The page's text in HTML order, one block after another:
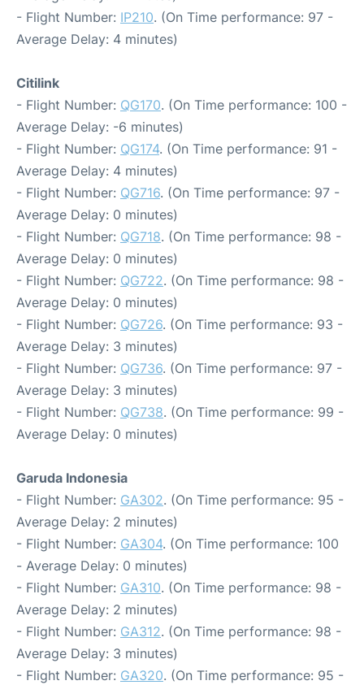
- Flight Number: IP210. (On Time performance: 97 -
Average Delay: 4 minutes)
Citilink
- Flight Number: QG170. (On Time performance: 100 -
Average Delay: -6 minutes)
- Flight Number: QG174. (On Time performance: 91 -
Average Delay: 4 minutes)
- Flight Number: QG716. (On Time performance: 97 -
Average Delay: 0 minutes)
- Flight Number: QG718. (On Time performance: 98 -
Average Delay: 0 minutes)
- Flight Number: QG722. (On Time performance: 98 -
Average Delay: 0 minutes)
- Flight Number: QG726. (On Time performance: 93 -
Average Delay: 3 minutes)
- Flight Number: QG736. (On Time performance: 97 -
Average Delay: 3 minutes)
- Flight Number: QG738. (On Time performance: 99 -
Average Delay: 0 minutes)
Garuda Indonesia
- Flight Number: GA302. (On Time performance: 95 -
Average Delay: 2 minutes)
- Flight Number: GA304. (On Time performance: 100
- Average Delay: 0 minutes)
- Flight Number: GA310. (On Time performance: 98 -
Average Delay: 2 minutes)
- Flight Number: GA312. (On Time performance: 98 -
Average Delay: 3 minutes)
- Flight Number: GA320. (On Time performance: 95 -